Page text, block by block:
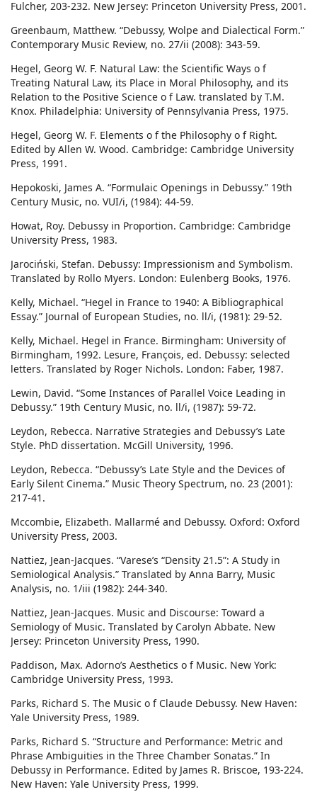
Fulcher, 203-232. New Jersey: Princeton University Press, 2001.
Greenbaum, Matthew. “Debussy, Wolpe and Dialectical Form.”
Contemporary Music Review, no. 27/ii (2008): 343-59.
Hegel, Georg W. F. Natural Law: the Scientific Ways o f
Treating Natural Law, its Place in Moral Philosophy, and its
Relation to the Positive Science o f Law. translated by T.M.
Knox. Philadelphia: University of Pennsylvania Press, 1975.
Hegel, Georg W. F. Elements o f the Philosophy o f Right.
Edited by Allen W. Wood. Cambridge: Cambridge University
Press, 1991.
Hepokoski, James A. “Formulaic Openings in Debussy.” 19th
Century Music, no. VUI/i, (1984): 44-59.
Howat, Roy. Debussy in Proportion. Cambridge: Cambridge
University Press, 1983.
Jarociński, Stefan. Debussy: Impressionism and Symbolism.
Translated by Rollo Myers. London: Eulenberg Books, 1976.
Kelly, Michael. “Hegel in France to 1940: A Bibliographical
Essay.” Journal of European Studies, no. ll/i, (1981): 29-52.
Kelly, Michael. Hegel in France. Birmingham: University of
Birmingham, 1992. Lesure, François, ed. Debussy: selected
letters. Translated by Roger Nichols. London: Faber, 1987.
Lewin, David. “Some Instances of Parallel Voice Leading in
Debussy.” 19th Century Music, no. ll/i, (1987): 59-72.
Leydon, Rebecca. Narrative Strategies and Debussy’s Late
Style. PhD dissertation. McGill University, 1996.
Leydon, Rebecca. “Debussy’s Late Style and the Devices of
Early Silent Cinema.” Music Theory Spectrum, no. 23 (2001):
217-41.
Mccombie, Elizabeth. Mallarmé and Debussy. Oxford: Oxford
University Press, 2003.
Nattiez, Jean-Jacques. “Varese’s “Density 21.5”: A Study in
Semiological Analysis.” Translated by Anna Barry, Music
Analysis, no. 1/iii (1982): 244-340.
Nattiez, Jean-Jacques. Music and Discourse: Toward a
Semiology of Music. Translated by Carolyn Abbate. New
Jersey: Princeton University Press, 1990.
Paddison, Max. Adorno’s Aesthetics o f Music. New York:
Cambridge University Press, 1993.
Parks, Richard S. The Music o f Claude Debussy. New Haven:
Yale University Press, 1989.
Parks, Richard S. “Structure and Performance: Metric and
Phrase Ambiguities in the Three Chamber Sonatas.” In
Debussy in Performance. Edited by James R. Briscoe, 193-224.
New Haven: Yale University Press, 1999.